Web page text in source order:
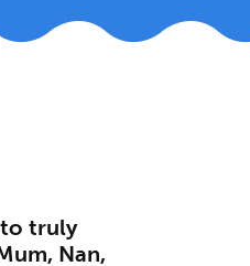
to truly
Nan,